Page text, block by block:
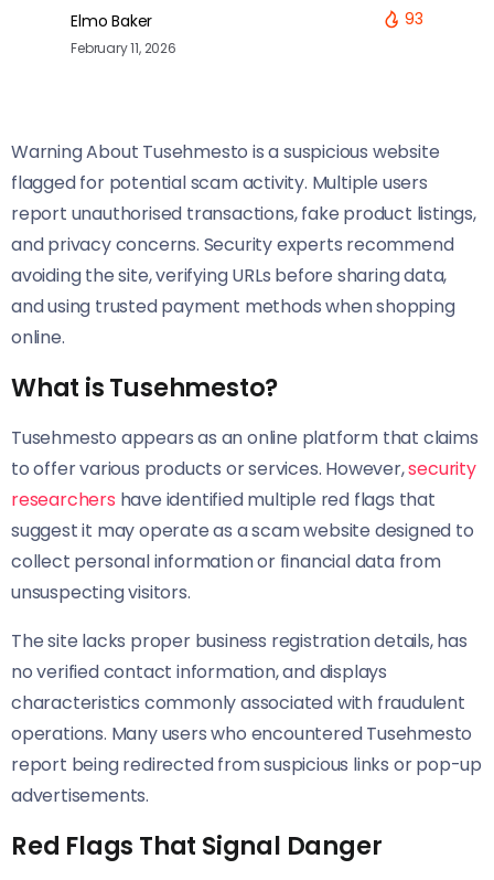
Elmo Baker
February 11, 2026
93
Warning About Tusehmesto is a suspicious website
flagged for potential scam activity. Multiple users
report unauthorised transactions, fake product listings,
and privacy concerns. Security experts recommend
avoiding the site, verifying URLs before sharing data,
and using trusted payment methods when shopping
online.
What is Tusehmesto?
Tusehmesto appears as an online platform that claims
to offer various products or services. However,security
researchers have identified multiple red flags that
suggest it may operate as a scam website designed to
collect personal information or financial data from
unsuspecting visitors.
The site lacks proper business registration details, has
no verified contact information, and displays
characteristics commonly associated with fraudulent
operations. Many users who encountered Tusehmesto
report being redirected from suspicious links or pop-up
advertisements.
Red Flags That Signal Danger